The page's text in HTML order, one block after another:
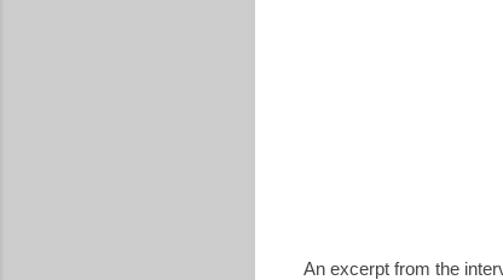
An excerpt from the